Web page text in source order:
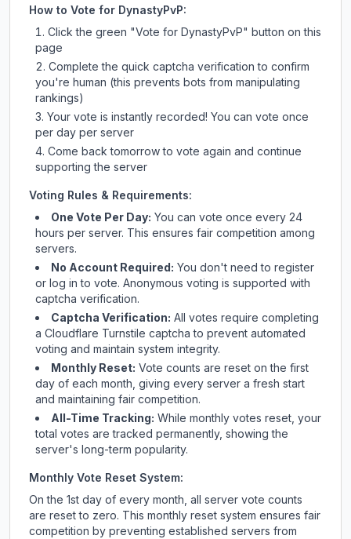
How to Vote for DynastyPvP:
Click the green "Vote for DynastyPvP" button on this
page
Complete the quick captcha verification to confirm
you're human (this prevents bots from manipulating
rankings)
Your vote is instantly recorded! You can vote once
per day per server
Come back tomorrow to vote again and continue
supporting the server
Voting Rules & Requirements:
One Vote Per Day: You can vote once every 24
hours per server. This ensures fair competition among
servers.
No Account Required: You don't need to register
or log in to vote. Anonymous voting is supported with
captcha verification.
Captcha Verification: All votes require completing
a Cloudflare Turnstile captcha to prevent automated
voting and maintain system integrity.
Monthly Reset: Vote counts are reset on the first
day of each month, giving every server a fresh start
and maintaining fair competition.
All-Time Tracking: While monthly votes reset, your
total votes are tracked permanently, showing the
server's long-term popularity.
Monthly Vote Reset System:
On the 1st day of every month, all server vote counts
are reset to zero. This monthly reset system ensures fair
competition by preventing established servers from